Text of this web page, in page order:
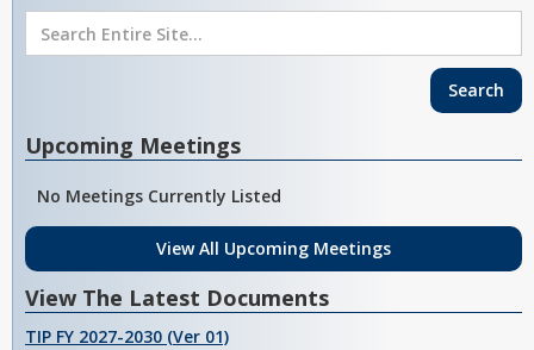
Upcoming Meetings
No Meetings Currently Listed
View All Upcoming Meetings
View The Latest Documents
TIP FY 2027-2030 (Ver 01)